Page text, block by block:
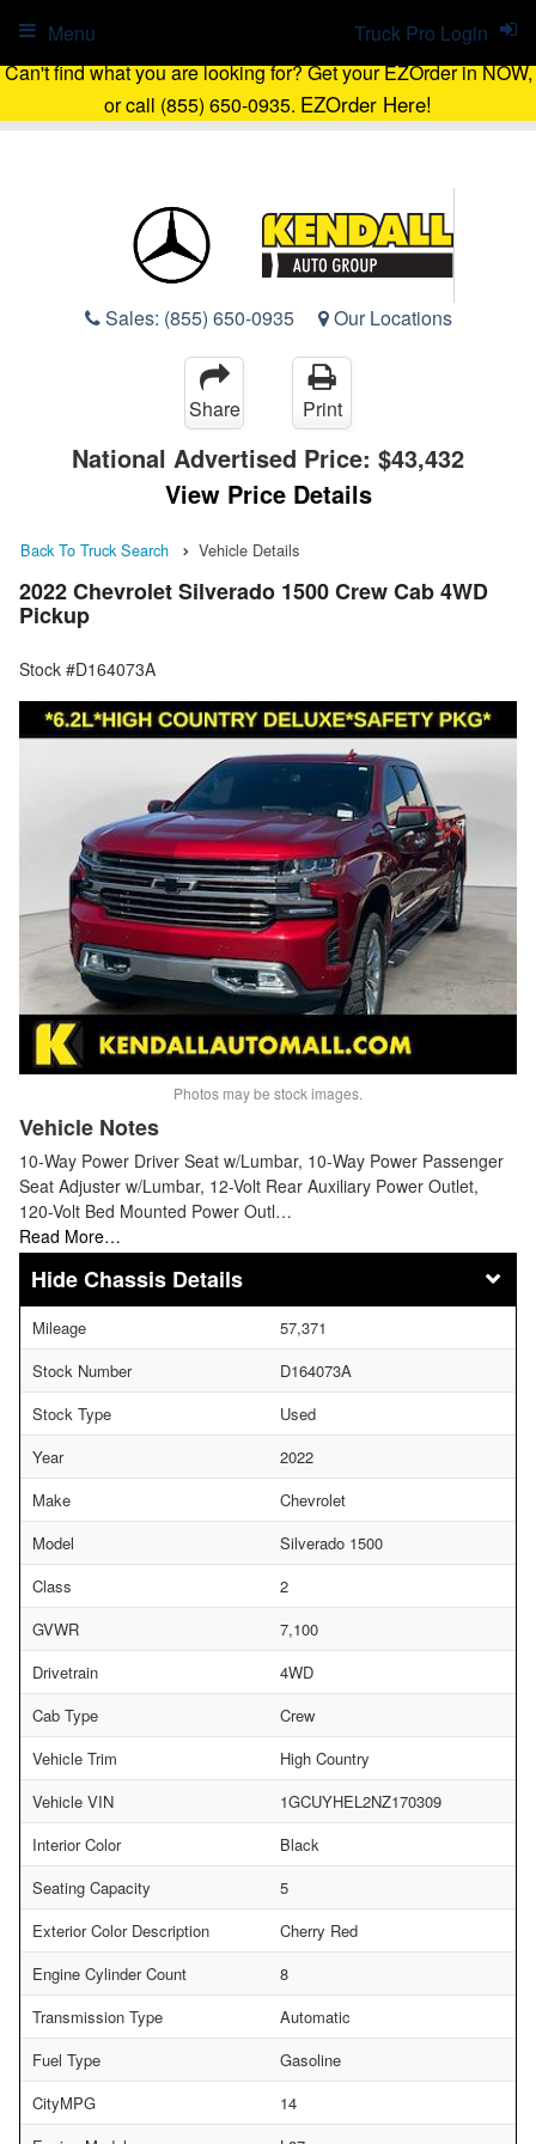
Can't find what you are looking for? Get your EZOrder in NOW,
or call (855) 650-0935. EZOrder Here!
Sales: (855) 650-0935 Our Locations
Truck Pro Login
Menu
Share Print
National Advertised Price: $43,432
View Price Details
Back To Truck Search Vehicle Details
2022 Chevrolet Silverado 1500 Crew Cab 4WD
Pickup
Stock #D164073A
Photos may be stock images.
Vehicle Notes
10-Way Power Driver Seat w/Lumbar, 10-Way Power Passenger
Seat Adjuster w/Lumbar, 12-Volt Rear Auxiliary Power Outlet,
120-Volt Bed Mounted Power Outl…
Read More…
Chassis Details
Mileage
57,371
Stock Number
D164073A
Stock Type
Used
Year
2022
Make
Chevrolet
Model
Silverado 1500
Class
2
GVWR
7,100
Drivetrain
4WD
Cab Type
Crew
Vehicle Trim
High Country
Vehicle VIN
1GCUYHEL2NZ170309
Interior Color
Black
Seating Capacity
5
Exterior Color Description
Cherry Red
Engine Cylinder Count
8
Transmission Type
Automatic
Fuel Type
Gasoline
CityMPG
14